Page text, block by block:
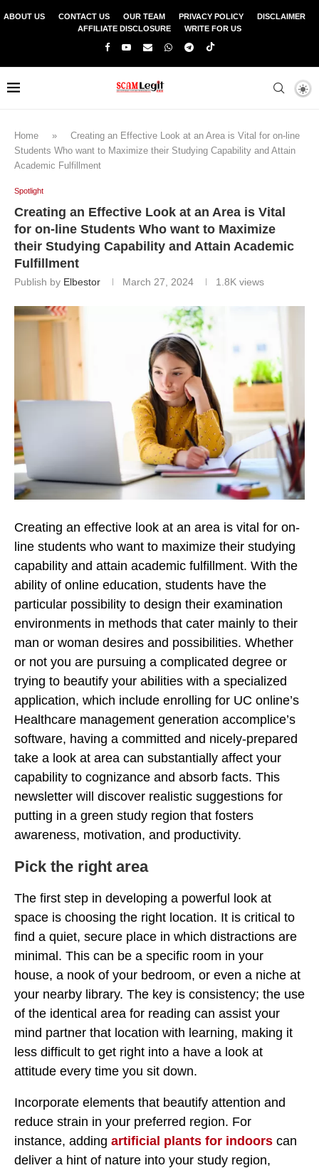
ABOUT US CONTACT US OUR TEAM PRIVACY POLICY
DISCLAIMER
AFFILIATE DISCLOSURE
WRITE FOR US
Home »
Creating an Effective Look at an Area is Vital for on-line
Students Who want to Maximize their Studying Capability and Attain
Academic Fulfillment
Spotlight
Creating an Effective Look at an Area is Vital
for on-line Students Who want to Maximize
their Studying Capability and Attain Academic
Fulfillment
Publish by Elbestor March 27, 2024 1.8K views
Creating an effective look at an area is vital for on-
line students who want to maximize their studying
capability and attain academic fulfillment. With the
ability of online education, students have the
particular possibility to design their examination
environments in methods that cater mainly to their
man or woman desires and possibilities. Whether
or not you are pursuing a complicated degree or
trying to beautify your abilities with a specialized
application, which include enrolling for UC online’s
Healthcare management generation accomplice’s
software, having a committed and nicely-prepared
take a look at area can substantially affect your
capability to cognizance and absorb facts. This
newsletter will discover realistic suggestions for
putting in a green study region that fosters
awareness, motivation, and productivity.
Pick the right area
The first step in developing a powerful look at
space is choosing the right location. It is critical to
find a quiet, secure place in which distractions are
minimal. This can be a specific room in your
house, a nook of your bedroom, or even a niche at
your nearby library. The key is consistency; the use
of the identical area for reading can assist your
mind partner that location with learning, making it
less difficult to get right into a have a look at
attitude every time you sit down.
Incorporate elements that beautify attention and
reduce strain in your preferred region. For
instance, adding artificial plants for indoors can
deliver a hint of nature into your study region,